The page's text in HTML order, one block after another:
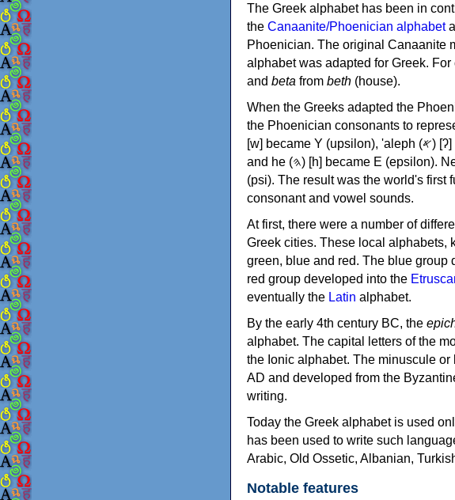
The Greek alphabet has been in
the Canaanite/Phoenician alphabet
Phoenician. The original Canaanite
alphabet was adapted for Greek. For
and beta from beth (house).
When the Greeks adapted the
the Phoenician consonants to represent vowel
[w] became Υ (upsilon), 'aleph (𐤀) [ʔ] became Α (alpha), 'ayin (𐤏) [ʕ] became Ο (omicron),
and he (𐤄) [h] became Ε (epsilon). New letters were also devised: Φ (phi), Χ (chi) and Ψ
(psi). The result was the world's first
consonant and vowel sounds.
At first, there were a number of
Greek cities. These local alphabets,
green, blue and red. The blue group
red group developed into the
eventually the Latin alphabet.
By the early 4th century BC, the
alphabet. The capital letters of the
the Ionic alphabet. The minuscule
AD and developed from the
writing.
Today the Greek alphabet is used
has been used to write such
Arabic, Old Ossetic, Albanian,
Notable features